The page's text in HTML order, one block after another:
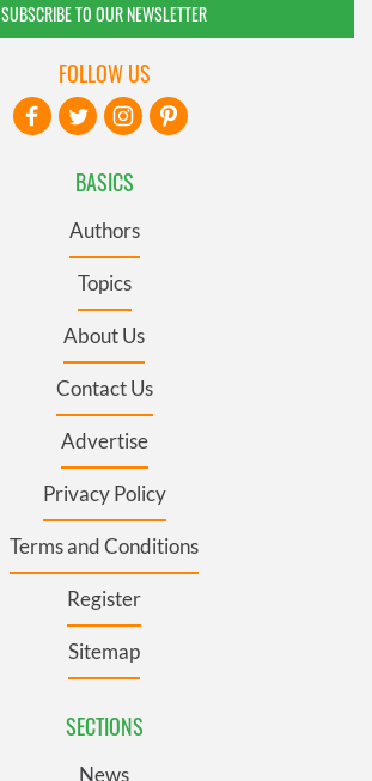
SUBSCRIBE TO OUR NEWSLETTER
BASICS
Authors
Topics
About Us
Contact Us
Advertise
Privacy Policy
Terms and Conditions
Register
Sitemap
SECTIONS
News
FOLLOW US